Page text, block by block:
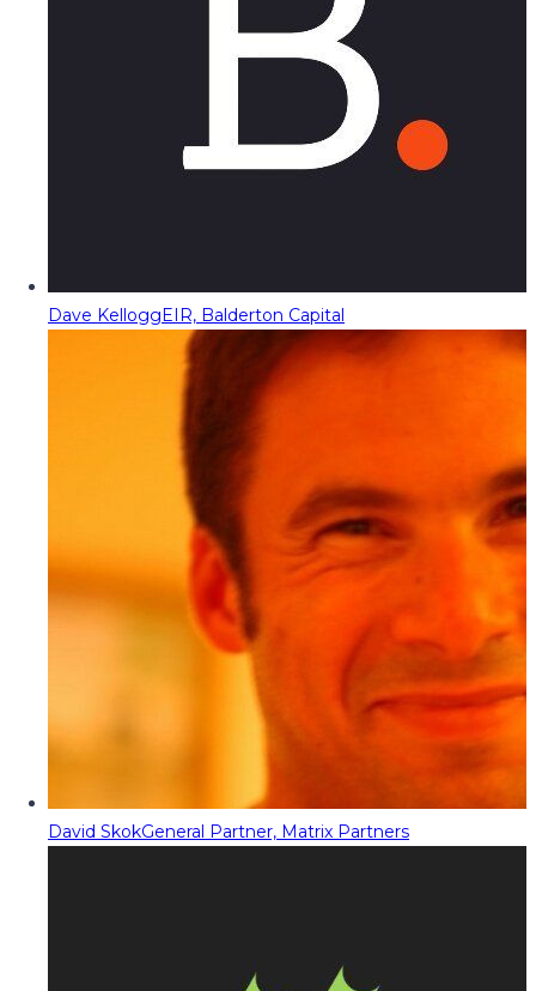
Dave KelloggEIR, Balderton Capital
David SkokGeneral Partner, Matrix Partners